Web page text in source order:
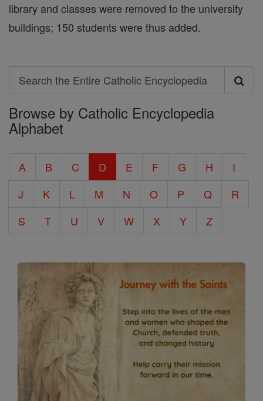
library and classes were removed to the university
buildings; 150 students were thus added.
Search
Search
the
Entire
Encyclopedia
Browse by Catholic Encyclopedia
Alphabet
A B C D E F G H
I
J
K L M N O P Q
R
S
T U V W X Y Z